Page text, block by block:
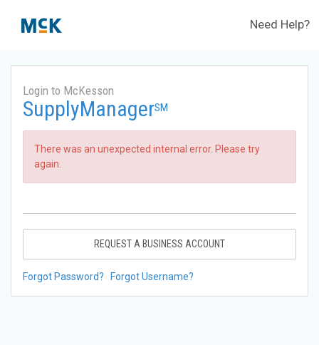
Need Help?
Login to McKesson
SupplyManagerSM
There was an unexpected internal error. Please try
again.
REQUEST A BUSINESS ACCOUNT
Forgot Password? Forgot Username?